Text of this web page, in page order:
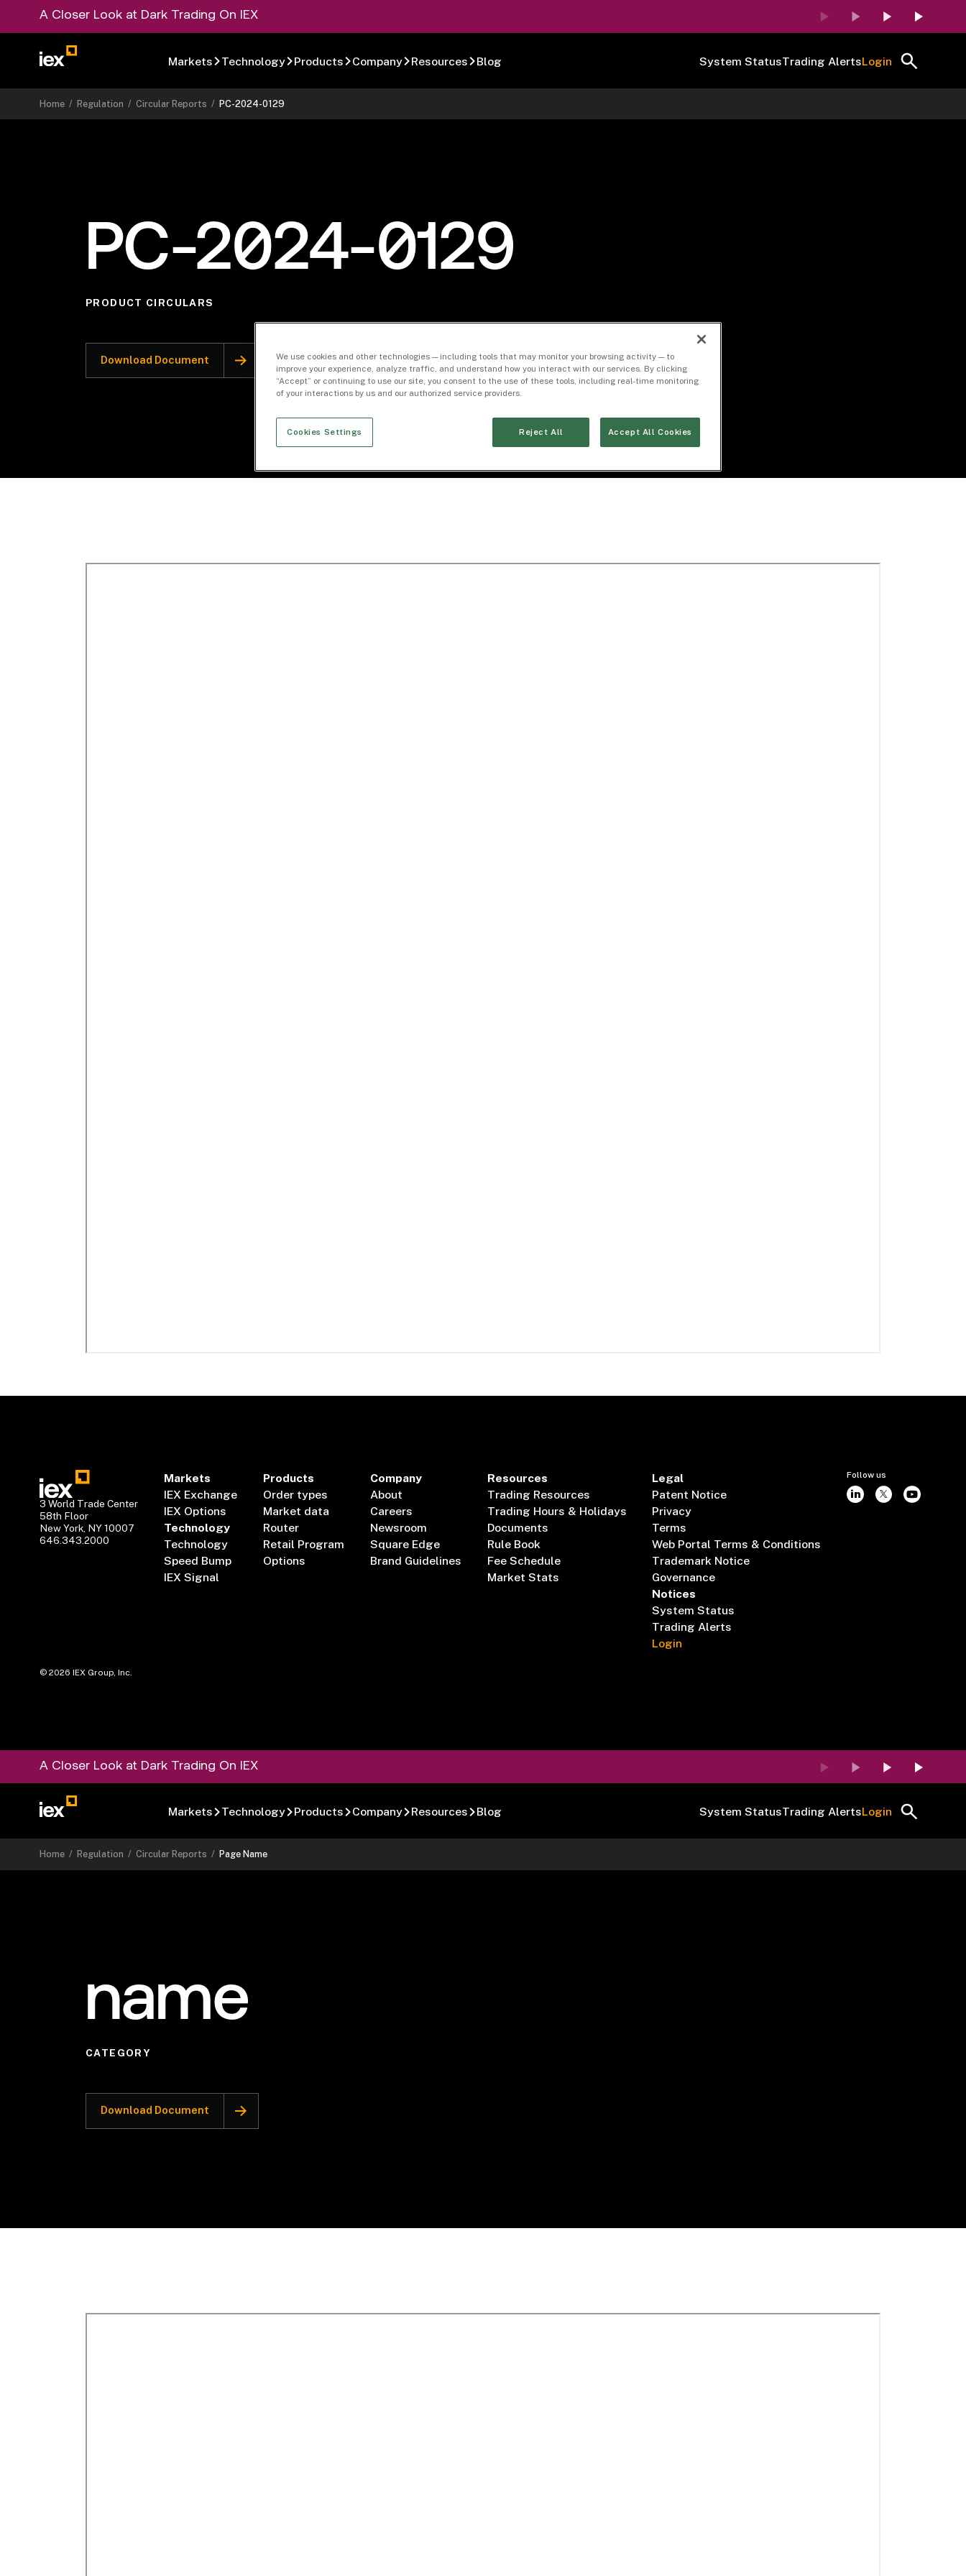
A Closer Look at Dark Trading On IEX
Markets Technology Products Company Resources Blog System StatusTrading AlertsLogin
Home /Regulation /Circular Reports /PC-2024-0129
PC-2024-0129
PRODUCT CIRCULARS
Download Document
3 World Trade Center
58th Floor
New York, NY 10007
646.343.2000
Markets
IEX Exchange
IEX Options
Technology
Technology
Speed Bump
IEX Signal
Products
Order types
Market data
Router
Retail Program
Options
Company
About
Careers
Newsroom
Square Edge
Brand Guidelines
Resources
Trading Resources
Trading Hours & Holidays
Documents
Rule Book
Fee Schedule
Market Stats
Legal
Patent Notice
Privacy
Terms
Web Portal Terms & Conditions
Trademark Notice
Governance
Notices
System Status
Trading Alerts
Login
Follow us
©2026 IEX Group, Inc.
A Closer Look at Dark Trading On IEX
Markets Technology Products Company Resources Blog System StatusTrading AlertsLogin
Home / Regulation /Circular Reports / Page Name
name
CATEGORY
Download Document
We use cookies and other technologies — including tools that may monitor your browsing activity — to
improve your experience, analyze traffic, and understand how you interact with our services. By clicking
“Accept” or continuing to use our site, you consent to the use of these tools, including real-time monitoring
of your interactions by us and our authorized service providers.
Cookies Settings Reject All Accept All Cookies